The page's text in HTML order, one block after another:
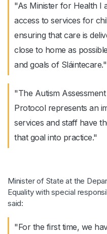
"As Minister for Health I
access to services for
ensuring that care is
close to home as
and goals of Sláintecare."
"The Autism
Protocol represents an
services and staff have
that goal into practice."
Minister of State at the
Equality with special
said:
"For the first time, we